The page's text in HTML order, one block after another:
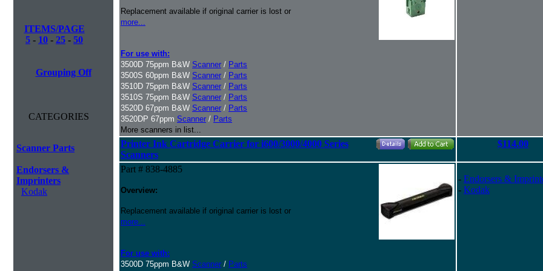
ITEMS/PAGE
5 - 10 - 25 - 50
Grouping Off
CATEGORIES
Scanner Parts
Endorsers &
Imprinters
Kodak
Replacement available if original carrier is lost or
more...
For use with:
3500D 75ppm B&W Scanner / Parts
3500S 60ppm B&W Scanner / Parts
3510D 75ppm B&W Scanner / Parts
3510S 75ppm B&W Scanner / Parts
3520D 67ppm B&W Scanner / Parts
3520DP 67ppm Scanner / Parts
More scanners in list...
Printer Ink Cartridge Carrier for i600/3000/4000 Series
Scanners
$114.00
Part # 838-4885
Overview:
Replacement available if original carrier is lost or
more...
For use with:
3500D 75ppm B&W Scanner / Parts
- Endorsers &
- Kodak